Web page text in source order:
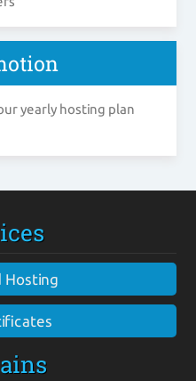
yearly hosting plan
Hosting